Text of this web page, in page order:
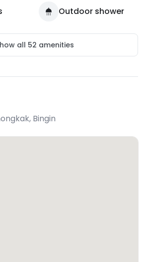
Outdoor shower
all 52 amenities
, Bingin